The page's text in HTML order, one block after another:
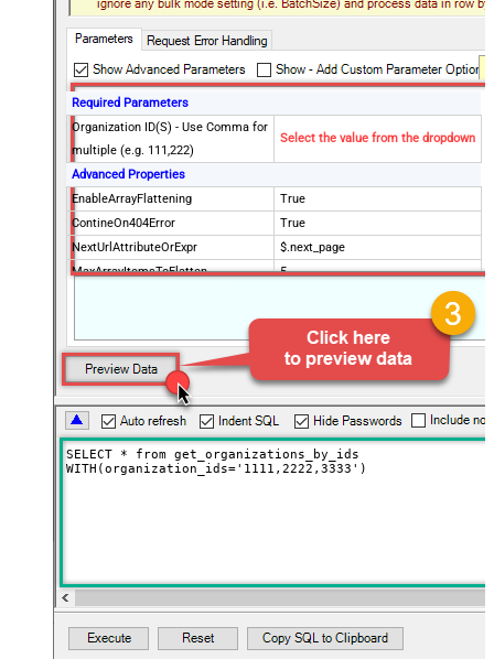
Required Parameters
Organization ID(S) - Use Comma for
multiple (e.g. 111,222)
Select the value from the dropdown
Advanced Properties
EnableArrayFlattening
True
ContineOn404Error
True
NextUrlAttributeOrExpr
$.next_page
MaxArrayItemsToFlatten
5
SELECT * from get_organizations_by_ids
WITH(organization_ids='1111,2222,3333')